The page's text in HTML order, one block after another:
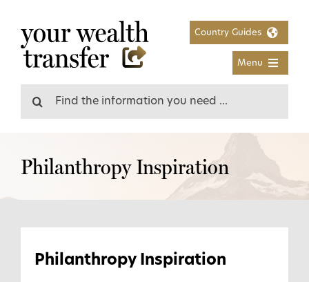
content
for:
Country Guides
Menu
Philanthropy Inspiration
Philanthropy Inspiration